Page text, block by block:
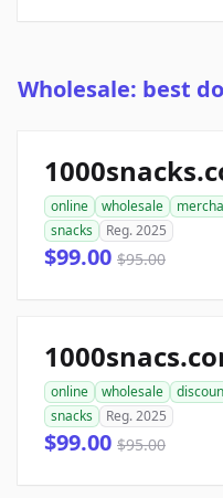
Wholesale: best
online wholesale
snacks
Reg. 2025
$99.00 $95.00
online wholesale
snacks
Reg. 2025
$99.00 $95.00